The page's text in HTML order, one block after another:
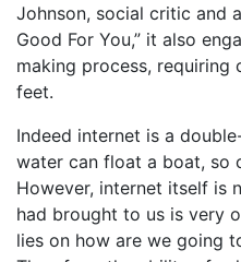
Johnson, social critic and
Good For You,” it also
making process,
feet.
Indeed internet is a
water can float a boat, so
However, internet itself is
had brought to us is very
lies on how are we going